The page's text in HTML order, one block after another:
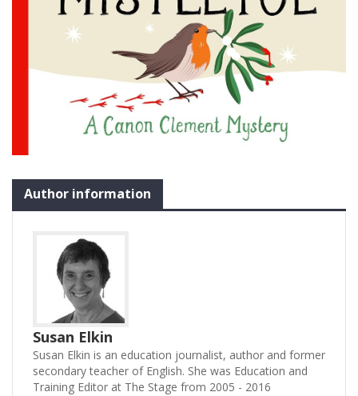
Author information
Susan Elkin
Susan Elkin is an education journalist, author and former
secondary teacher of English. She was Education and
Training Editor at The Stage from 2005 - 2016